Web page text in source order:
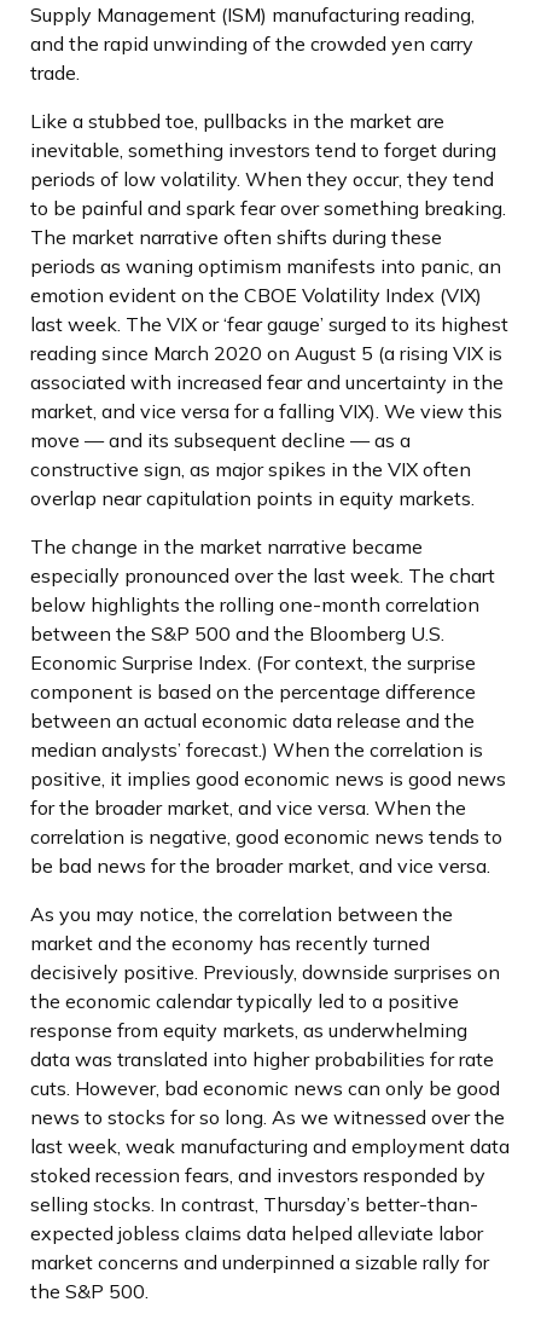
Supply Management (ISM) manufacturing reading,
and the rapid unwinding of the crowded yen carry
trade.
Like a stubbed toe, pullbacks in the market are
inevitable, something investors tend to forget during
periods of low volatility. When they occur, they tend
to be painful and spark fear over something breaking.
The market narrative often shifts during these
periods as waning optimism manifests into panic, an
emotion evident on the CBOE Volatility Index (VIX)
last week. The VIX or ‘fear gauge’ surged to its highest
reading since March 2020 on August 5 (a rising VIX is
associated with increased fear and uncertainty in the
market, and vice versa for a falling VIX). We view this
move — and its subsequent decline — as a
constructive sign, as major spikes in the VIX often
overlap near capitulation points in equity markets.
The change in the market narrative became
especially pronounced over the last week. The chart
below highlights the rolling one-month correlation
between the S&P 500 and the Bloomberg U.S.
Economic Surprise Index. (For context, the surprise
component is based on the percentage difference
between an actual economic data release and the
median analysts’ forecast.) When the correlation is
positive, it implies good economic news is good news
for the broader market, and vice versa. When the
correlation is negative, good economic news tends to
be bad news for the broader market, and vice versa.
As you may notice, the correlation between the
market and the economy has recently turned
decisively positive. Previously, downside surprises on
the economic calendar typically led to a positive
response from equity markets, as underwhelming
data was translated into higher probabilities for rate
cuts. However, bad economic news can only be good
news to stocks for so long. As we witnessed over the
last week, weak manufacturing and employment data
stoked recession fears, and investors responded by
selling stocks. In contrast, Thursday’s better-than-
expected jobless claims data helped alleviate labor
market concerns and underpinned a sizable rally for
the S&P 500.